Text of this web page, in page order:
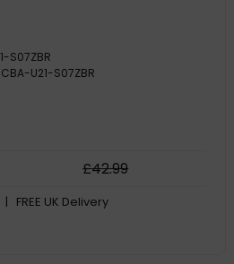
S07ZBR
U21-S07ZBR
£42.99
| FREE UK Delivery